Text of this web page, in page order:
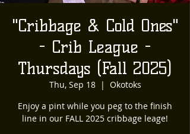
"Cribbage & Cold Ones"
- Crib League -
Thursdays (Fall 2025)
Thu, Sep 18
  |
Okotoks
Enjoy a pint while you peg to the finish
line in our FALL 2025 cribbage leage!